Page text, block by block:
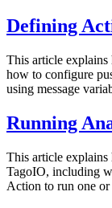
Defining
This article
how to configure
using message
Running
This article
TagoIO, including
Action to run one or